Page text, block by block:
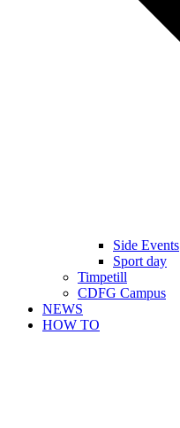
Side Events
Sport day
Timpetill
CDFG Campus
NEWS
HOW TO